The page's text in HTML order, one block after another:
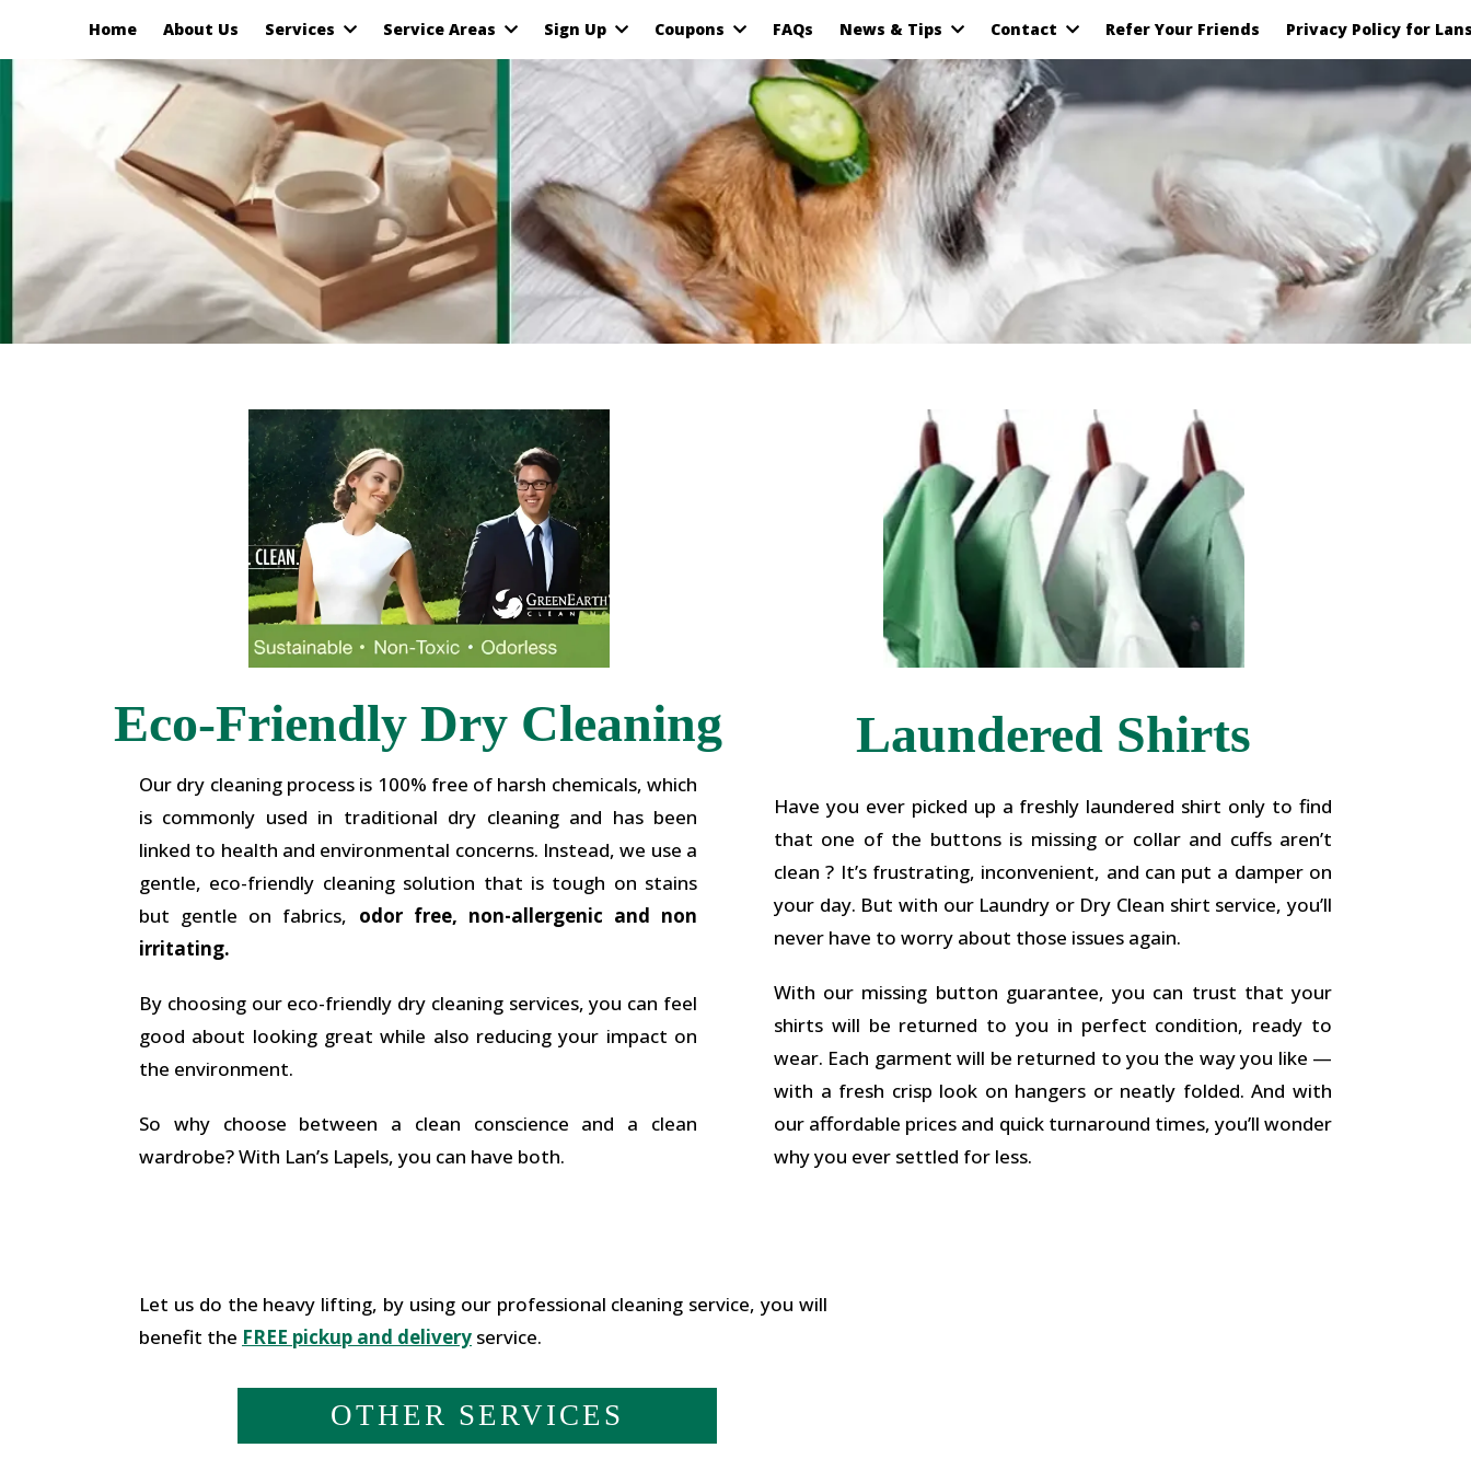
Home About Us Services Service Areas Sign Up Coupons FAQs News & Tips Contact Refer Your Friends Privacy Policy for
Eco-Friendly Dry Cleaning
Our dry cleaning process is 100% free of harsh chemicals, which
is commonly used in traditional dry cleaning and has been
linked to health and environmental concerns. Instead, we use a
gentle, eco-friendly cleaning solution that is tough on stains
but gentle on fabrics, odor free, non-allergenic and non
irritating.
By choosing our eco-friendly dry cleaning services, you can feel
good about looking great while also reducing your impact on
the environment.
So why choose between a clean conscience and a clean
wardrobe? With Lan’s Lapels, you can have both.
Laundered Shirts
Have you ever picked up a freshly laundered shirt only to find
that one of the buttons is missing or collar and cuffs aren’t
clean ? It’s frustrating, inconvenient, and can put a damper on
your day. But with our Laundry or Dry Clean shirt service, you’ll
never have to worry about those issues again.
With our missing button guarantee, you can trust that your
shirts will be returned to you in perfect condition, ready to
wear. Each garment will be returned to you the way you like —
with a fresh crisp look on hangers or neatly folded. And with
our affordable prices and quick turnaround times, you’ll wonder
why you ever settled for less.
Let us do the heavy lifting, by using our professional cleaning service, you will
benefit the FREE pickup and delivery service.
OTHER SERVICES